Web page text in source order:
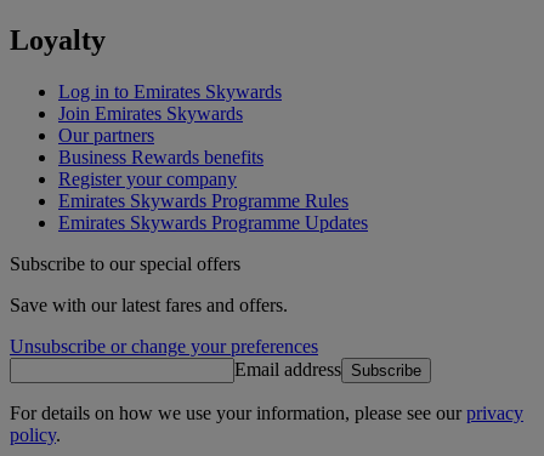
Loyalty
Log in to Emirates Skywards
Join Emirates Skywards
Our partners
Business Rewards benefits
Register your company
Emirates Skywards Programme Rules
Emirates Skywards Programme Updates
Subscribe to our special offers
Save with our latest fares and offers.
Unsubscribe or change your preferences
Email address Subscribe
For details on how we use your information, please see ourprivacy
policy.